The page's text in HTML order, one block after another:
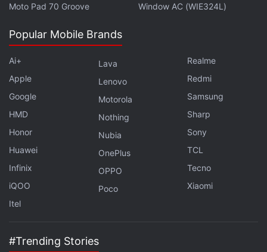
Moto Pad 70 Groove
Window AC (WIE324L)
Popular Mobile Brands
Ai+
Apple
Google
HMD
Honor
Huawei
Infinix
iQOO
Itel
Lava
Lenovo
Motorola
Nothing
Nubia
OnePlus
OPPO
Poco
Realme
Redmi
Samsung
Sharp
Sony
TCL
Tecno
Xiaomi
#Trending Stories